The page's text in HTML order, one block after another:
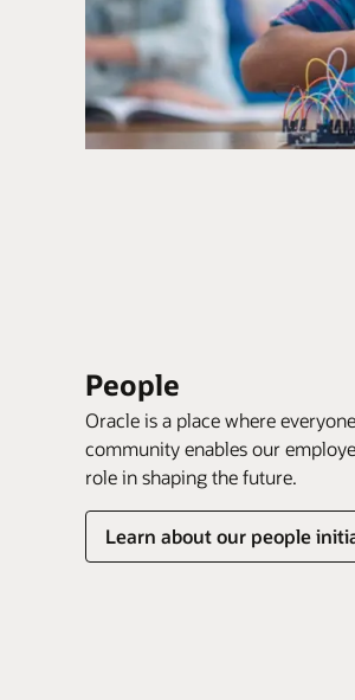
People
Oracle is a place where
community enables our
role in shaping the future.
Learn about our people